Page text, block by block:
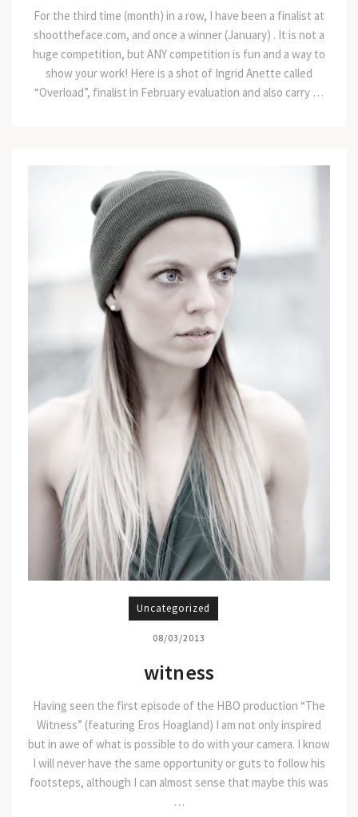
For the third time (month) in a row, I have been a finalist at
shoottheface.com, and once a winner (January) . It is not a
huge competition, but ANY competition is fun and a way to
show your work! Here is a shot of Ingrid Anette called
“Overload”, finalist in February evaluation and also carry …
Uncategorized
08/03/2013
witness
Having seen the first episode of the HBO production “The
Witness” (featuring Eros Hoagland) I am not only inspired
but in awe of what is possible to do with your camera. I know
I will never have the same opportunity or guts to follow his
footsteps, although I can almost sense that maybe this was
…